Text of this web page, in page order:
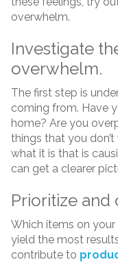
overwhelm.
Investigate
overwhelm.
The first step is
coming from. Have
home? Are you
things that you
what it is that is
can get a clearer
Prioritize and
Which items on your
yield the most
contribute to